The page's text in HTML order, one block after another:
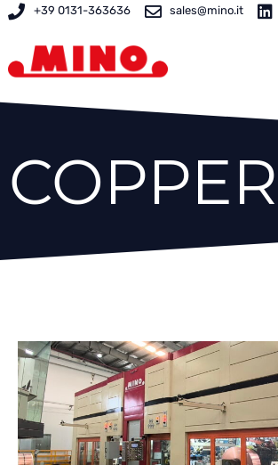
Skip
content
+39 0131-363636 sales@mino.it
COPPER
PagePagePage